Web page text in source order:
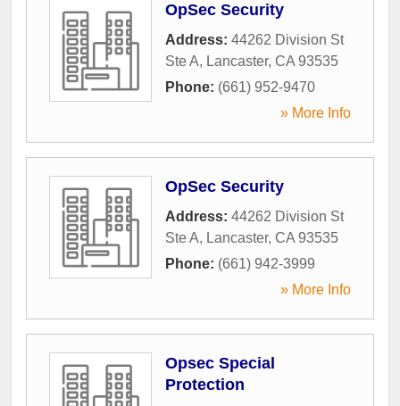
OpSec Security
Address: 44262 Division St
Ste A, Lancaster, CA 93535
Phone: (661) 952-9470
» More Info
OpSec Security
Address: 44262 Division St
Ste A, Lancaster, CA 93535
Phone: (661) 942-3999
» More Info
Opsec Special
Protection